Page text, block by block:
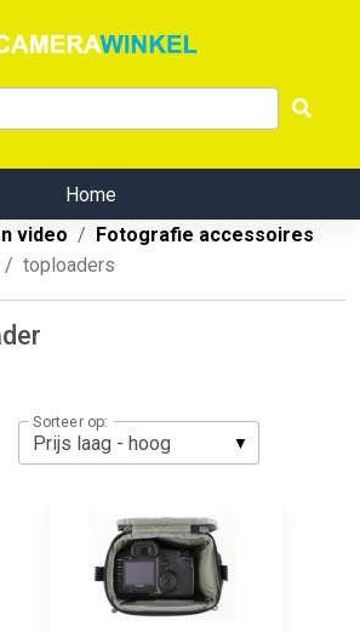
Home
video
Fotografie accessoires
toploaders
Sorteer op: